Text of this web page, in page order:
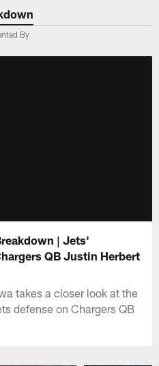
By
| Jets'
QB Justin Herbert
takes a closer look at the
defense on Chargers QB